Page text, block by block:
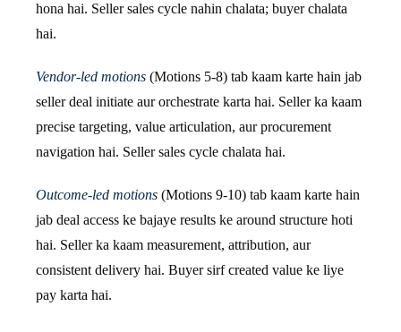
hona hai. Seller sales cycle nahin chalata; buyer chalata
hai.
Vendor-led motions (Motions 5-8) tab kaam karte hain jab
seller deal initiate aur orchestrate karta hai. Seller ka kaam
precise targeting, value articulation, aur procurement
navigation hai. Seller sales cycle chalata hai.
Outcome-led motions (Motions 9-10) tab kaam karte hain
jab deal access ke bajaye results ke around structure hoti
hai. Seller ka kaam measurement, attribution, aur
consistent delivery hai. Buyer sirf created value ke liye
pay karta hai.